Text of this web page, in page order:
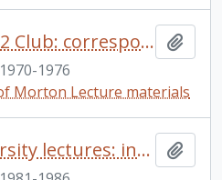
Trent University 0.2 Club: correspondence
1970-1976
Morton Lecture materials
W.L. Morton University lectures: includes correspondence, financial documents, guidelines, etc.